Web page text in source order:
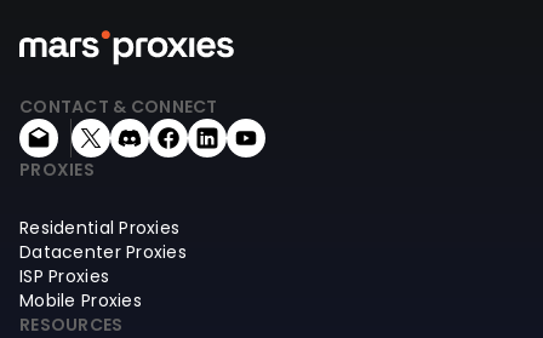
CONTACT & CONNECT
PROXIES
Residential Proxies
Datacenter Proxies
ISP Proxies
Mobile Proxies
RESOURCES